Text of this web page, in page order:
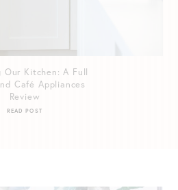
Our Kitchen: A Full
Café Appliances
Review
READ POST